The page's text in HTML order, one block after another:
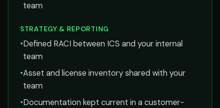
team
STRATEGY & REPORTING
•Defined RACI between ICS and your internal
team
•Asset and license inventory shared with your
team
•Documentation kept current in a customer-